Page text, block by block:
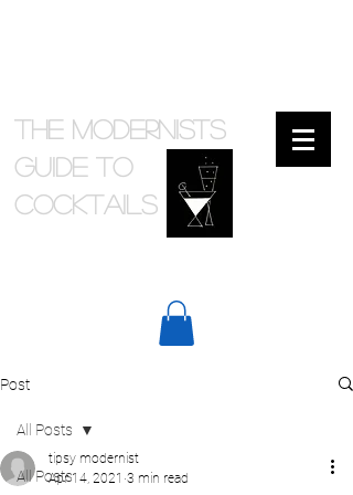
The Modernists
Guide to
cocktails
Post
All Posts
All Posts
tipsy modernist
Apr 14, 2021 3 min read